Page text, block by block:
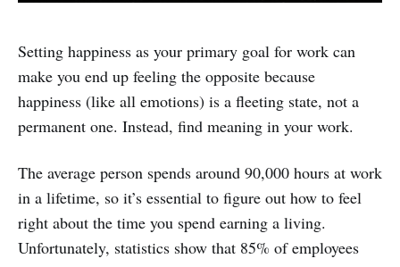
Setting happiness as your primary goal for work can
make you end up feeling the opposite because
happiness (like all emotions) is a fleeting state, not a
permanent one. Instead, find meaning in your work.
The average person spends around 90,000 hours at work
in a lifetime, so it’s essential to figure out how to feel
right about the time you spend earning a living.
Unfortunately, statistics show that 85% of employees